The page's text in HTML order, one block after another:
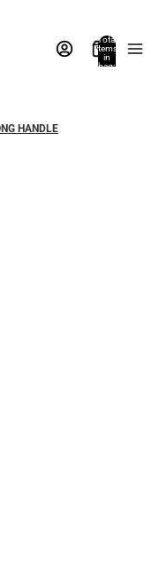
Total
items
in
bag:
HANDLE